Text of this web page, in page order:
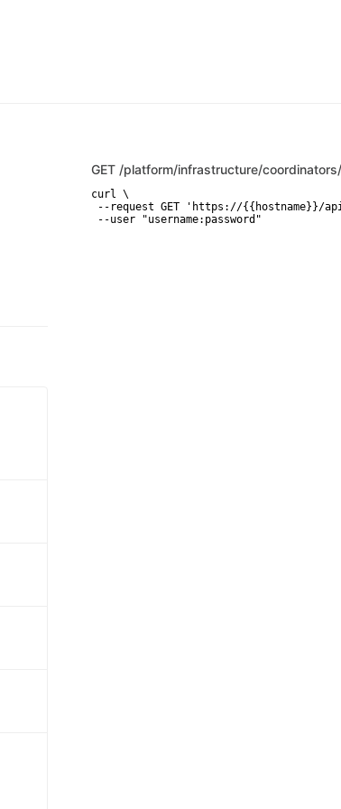
GET /platform/infrastructure/
curl \
--request GET 'https://{{hostname}}/
--user "username:password"